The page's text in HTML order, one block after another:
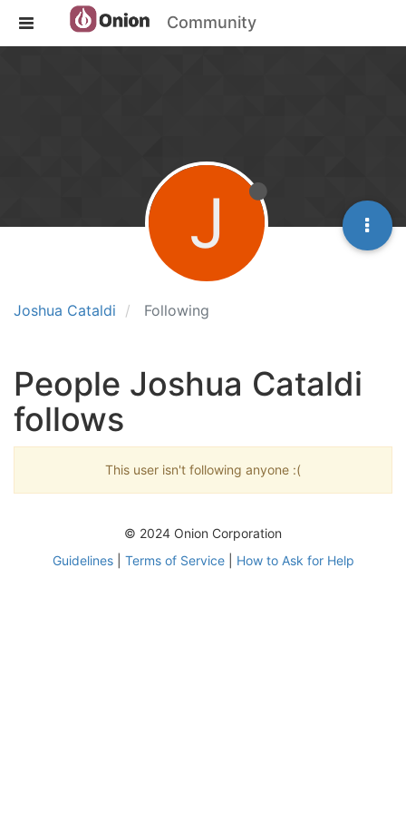
Community
Joshua Cataldi Following
J
People Joshua Cataldi
follows
This user isn't following anyone :(
© 2024 Onion Corporation
Guidelines| Terms of Service| How to Ask for Help